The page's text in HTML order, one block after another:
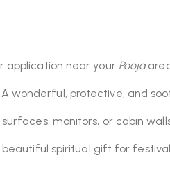
application near your Pooja
A wonderful, protective, and
monitors, or cabin
spiritual gift for